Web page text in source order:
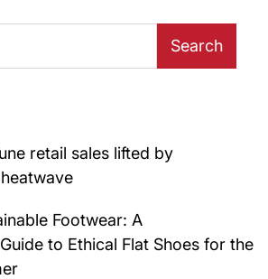
Search
retail sales lifted by
Footwear: A
to Ethical Flat Shoes for the